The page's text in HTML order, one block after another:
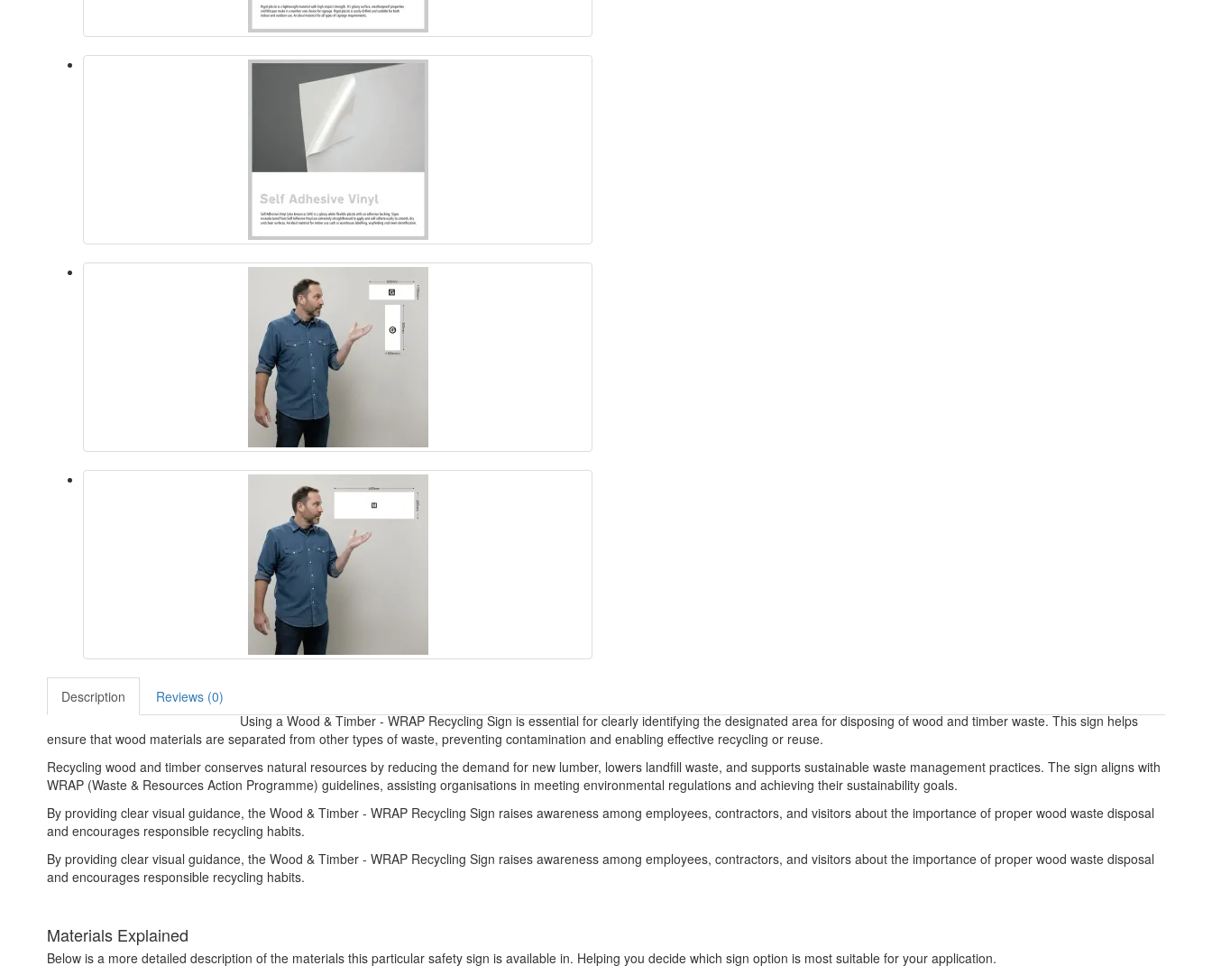
Description
Reviews (0)
Using a Wood & Timber - WRAP Recycling Sign is essential for clearly identifying the designated area for disposing of wood and timber waste. This sign helps
ensure that wood materials are separated from other types of waste, preventing contamination and enabling effective recycling or reuse.
Recycling wood and timber conserves natural resources by reducing the demand for new lumber, lowers landfill waste, and supports sustainable waste management practices. The sign aligns with
WRAP (Waste & Resources Action Programme) guidelines, assisting organisations in meeting environmental regulations and achieving their sustainability goals.
By providing clear visual guidance, the Wood & Timber - WRAP Recycling Sign raises awareness among employees, contractors, and visitors about the importance of proper wood waste disposal
and encourages responsible recycling habits.
By providing clear visual guidance, the Wood & Timber - WRAP Recycling Sign raises awareness among employees, contractors, and visitors about the importance of proper wood waste disposal
and encourages responsible recycling habits.
Materials Explained
Below is a more detailed description of the materials this particular safety sign is available in. Helping you decide which sign option is most suitable for your application.